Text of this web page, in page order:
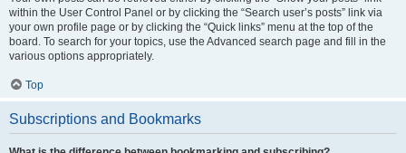
within the User Control Panel or by clicking the “Search user’s posts” link via
your own profile page or by clicking the “Quick links” menu at the top of the
board. To search for your topics, use the Advanced search page and fill in the
various options appropriately.
Top
Subscriptions and Bookmarks